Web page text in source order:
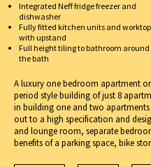
Integrated Neff fridge freezer and
dishwasher
Fully fitted kitchen units and worktop
with upstand
Full height tiling to bathroom around
the bath
A luxury one bedroom apartment
period style building of just 8
in building one and two
out to a high specification and
and lounge room, separate
benefits of a parking space, bike